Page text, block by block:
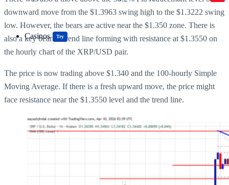
Casinos Try
downward move from the $1.3963 swing high to the $1.3222 swing
low. However, the bears are active near the $1.350 zone. There is
also a key bearish trend line forming with resistance at $1.3550 on
the hourly chart of the XRP/USD pair.
The price is now trading above $1.340 and the 100-hourly Simple
Moving Average. If there is a fresh upward move, the price might
face resistance near the $1.3550 level and the trend line.